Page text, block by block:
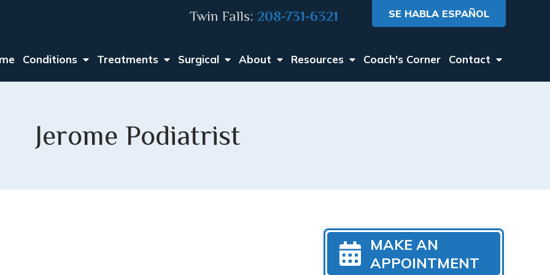
Twin Falls: 208-731-6321 SE HABLA ESPAÑOL
Conditions Treatments Surgical About Resources Coach's Corner Contact
Jerome Podiatrist
MAKE AN
APPOINTMENT